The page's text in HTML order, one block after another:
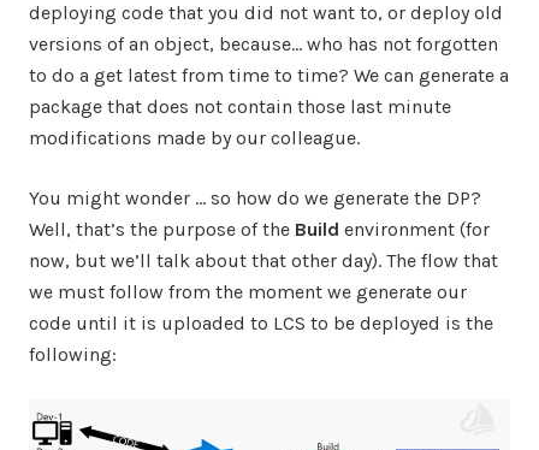
deploying code that you did not want to, or deploy old
versions of an object, because… who has not forgotten
to do a get latest from time to time? We can generate a
package that does not contain those last minute
modifications made by our colleague.
You might wonder … so how do we generate the DP?
Well, that’s the purpose of the Build environment (for
now, but we’ll talk about that other day). The flow that
we must follow from the moment we generate our
code until it is uploaded to LCS to be deployed is the
following: